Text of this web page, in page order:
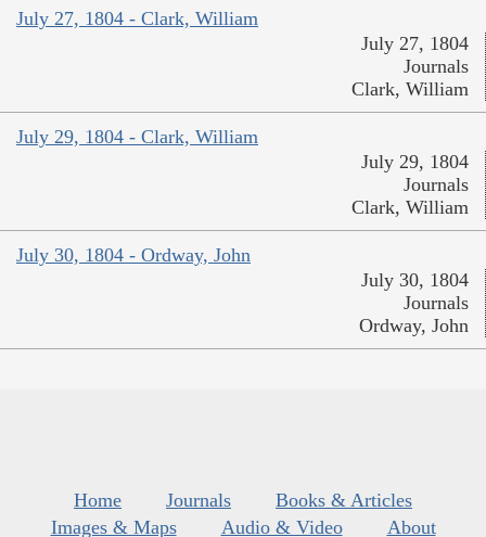
July 27, 1804 - Clark, William
July 27, 1804
Journals
Clark, William
July 29, 1804 - Clark, William
July 29, 1804
Journals
Clark, William
July 30, 1804 - Ordway, John
July 30, 1804
Journals
Ordway, John
Home Journals
Books & Articles
Images & Maps
Audio & Video
About